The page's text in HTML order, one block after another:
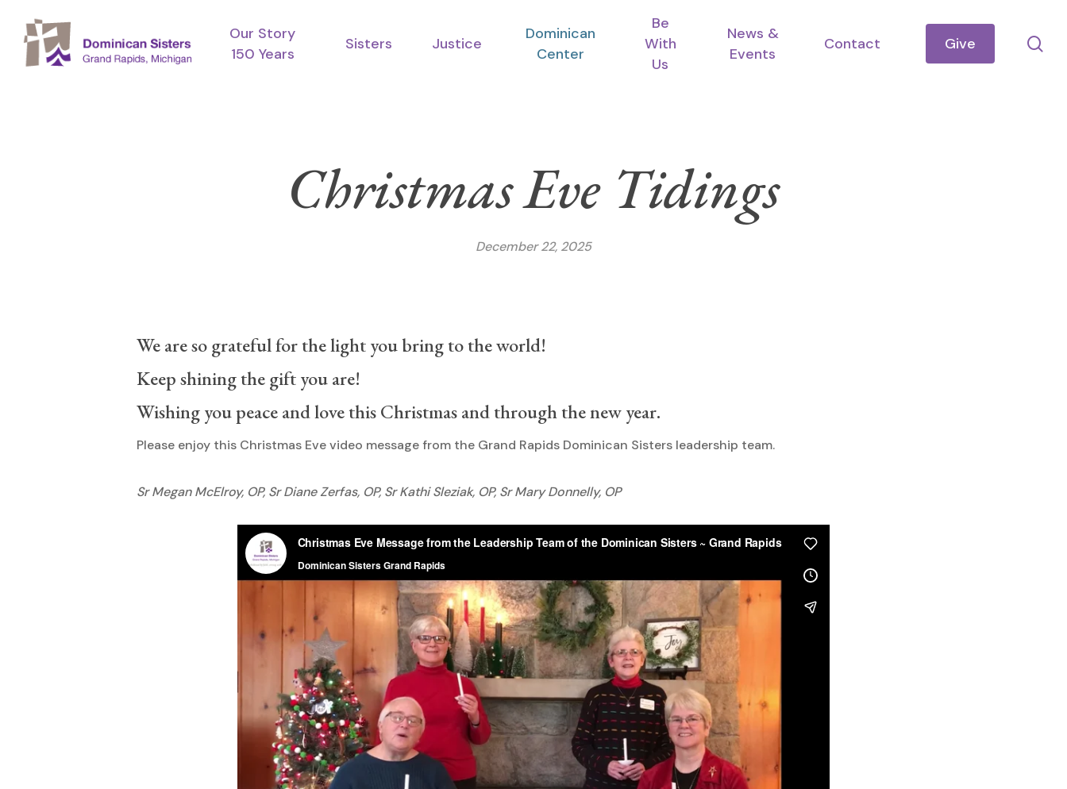
main
Hit enter to search or ESC to close
Our Story
150 Years
Sisters Justice
Dominican
Center
Be
With
Us
News &
Events
Contact Give
Christmas Eve Tidings
December 22, 2025
We are so grateful for the light you bring to the world!
Keep shining the gift you are!
Wishing you peace and love this Christmas and through the new year.
Please enjoy this Christmas Eve video message from the Grand Rapids Dominican Sisters leadership team.
Sr Megan McElroy, OP, Sr Diane Zerfas, OP, Sr Kathi Sleziak, OP, Sr Mary Donnelly, OP